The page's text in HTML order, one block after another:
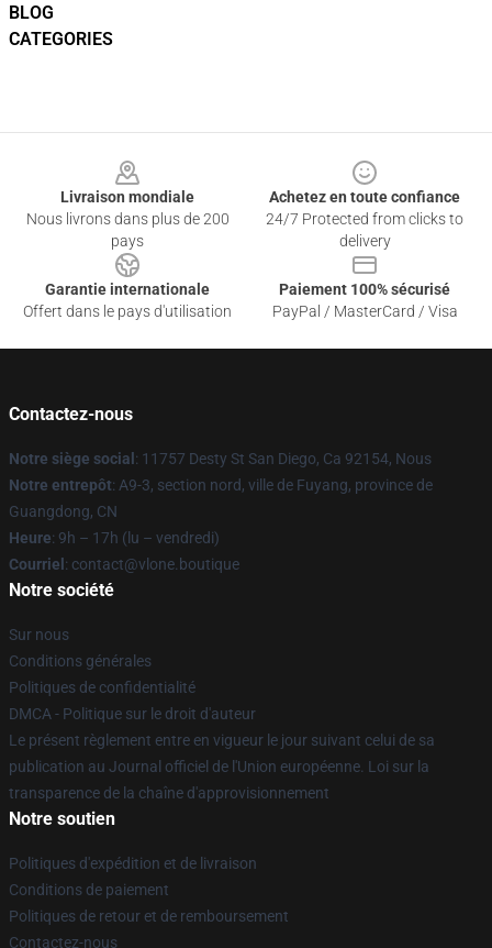
BLOG
CATEGORIES
Livraison mondiale
Nous livrons dans plus de 200
pays
Achetez en toute confiance
24/7 Protected from clicks to
delivery
Garantie internationale
Offert dans le pays d'utilisation
Paiement 100% sécurisé
PayPal / MasterCard / Visa
Contactez-nous
Notre siège social : 11757 Desty St San Diego, Ca 92154, Nous
Notre entrepôt: A9-3, section nord, ville de Fuyang, province de
Guangdong, CN
Heure: 9h – 17h (lu – vendredi)
Courriel : contact@vlone.boutique
Notre société
Sur nous
Conditions générales
Politiques de confidentialité
DMCA - Politique sur le droit d'auteur
Le présent règlement entre en vigueur le jour suivant celui de sa
publication au Journal officiel de l'Union européenne. Loi sur la
transparence de la chaîne d'approvisionnement
Notre soutien
Politiques d'expédition et de livraison
Conditions de paiement
Politiques de retour et de remboursement
Contactez-nous